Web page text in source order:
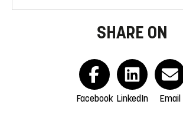
SHARE ON
Facebook LinkedIn Email